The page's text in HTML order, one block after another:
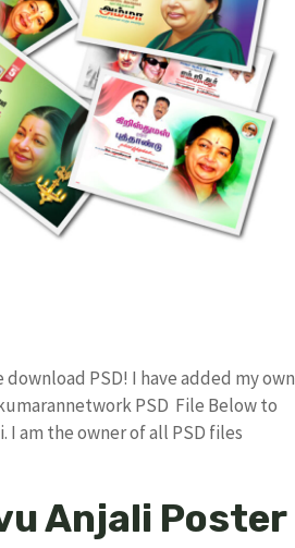
PSD! I have added my own
PSD File Below to
I am the owner of all PSD files
Anjali Poster